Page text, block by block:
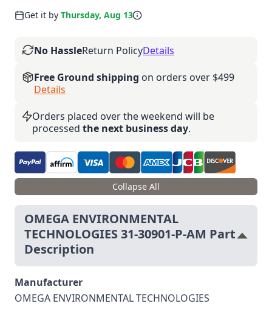
Get it by Thursday, Aug 13
No HassleReturn PolicyDetails
Free Ground shipping on orders over $499
Details
Orders placed over the weekend will be
processed the next business day.
Collapse All
OMEGA ENVIRONMENTAL
TECHNOLOGIES 31-30901-P-AM Part
Description
Manufacturer
OMEGA ENVIRONMENTAL TECHNOLOGIES